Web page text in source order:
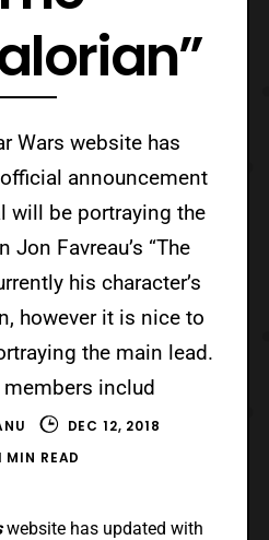
Wars website has
announcement
will be portraying the
Jon Favreau’s “The
his character’s
however it is nice to
the main lead.
members includ
DEC 12, 2018
MIN READ
website has updated with